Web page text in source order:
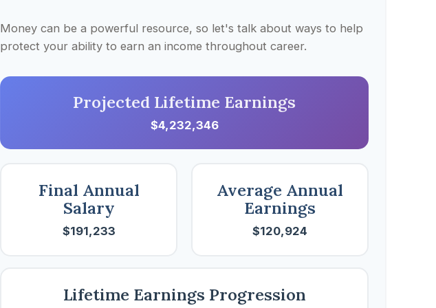
Money can be a powerful resource, so let's talk about ways to help
protect your ability to earn an income throughout career.
Projected Lifetime Earnings
$4,232,346
Final Annual
Salary
$191,233
Average Annual
Earnings
$120,924
Lifetime Earnings Progression